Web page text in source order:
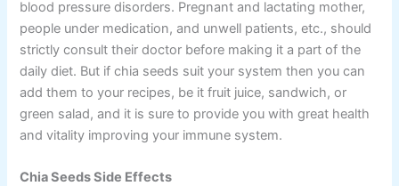
blood pressure disorders. Pregnant and lactating mother,
people under medication, and unwell patients, etc., should
strictly consult their doctor before making it a part of the
daily diet. But if chia seeds suit your system then you can
add them to your recipes, be it fruit juice, sandwich, or
green salad, and it is sure to provide you with great health
and vitality improving your immune system.
Chia Seeds Side Effects